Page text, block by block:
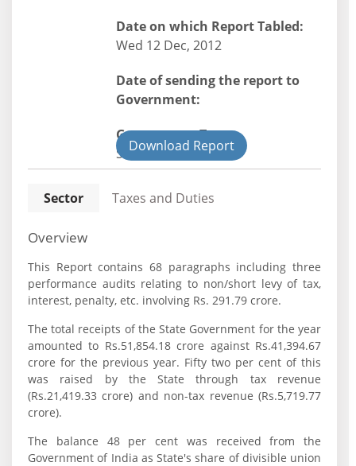
Date on which Report Tabled:
Wed 12 Dec, 2012
Date of sending the report to
Government:
Government Type:
StateDownload Report
Sector Taxes and Duties
Overview
This Report contains 68 paragraphs including three
performance audits relating to non/short levy of tax,
interest, penalty, etc. involving Rs. 291.79 crore.
The total receipts of the State Government for the year
amounted to Rs.51,854.18 crore against Rs.41,394.67
crore for the previous year. Fifty two per cent of this
was raised by the State through tax revenue
(Rs.21,419.33 crore) and non-tax revenue (Rs.5,719.77
crore).
The balance 48 per cent was received from the
Government of India as State's share of divisible union